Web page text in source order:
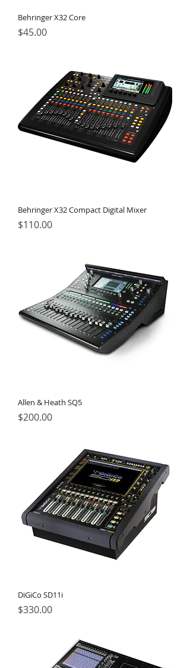
Behringer X32 Core
Price
$45.00
Behringer X32 Compact Digital Mixer
Price
$110.00
Allen & Heath SQ5
Price
$200.00
DiGiCo SD11i
Price
$330.00